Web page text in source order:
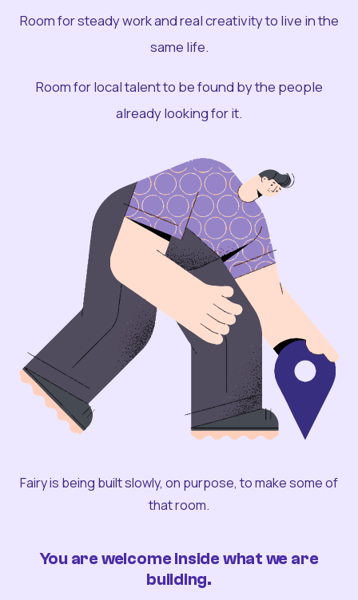
Room for steady work and real creativity to live in the
same life.
Room for local talent to be found by the people
already looking for it.
Fairy is being built slowly, on purpose, to make some of
that room.
You are welcome inside what we are
building.